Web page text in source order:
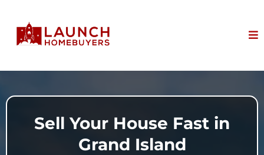
Sell Your House Fast in
Grand Island